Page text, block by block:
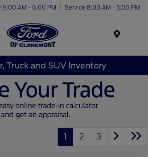
9:00 AM - 6:00 PM Service 8:00 AM - 5:00 PM
Truck and SUV Inventory
1 2 3